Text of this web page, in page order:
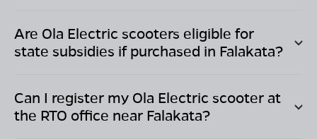
Are Ola Electric scooters eligible for
state subsidies if purchased in Falakata?
Can I register my Ola Electric scooter at
the RTO office near Falakata?